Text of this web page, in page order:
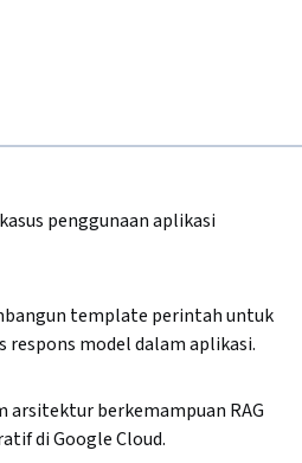
penggunaan aplikasi
template perintah untuk
model dalam aplikasi.
arsitektur berkemampuan RAG
di Google Cloud.